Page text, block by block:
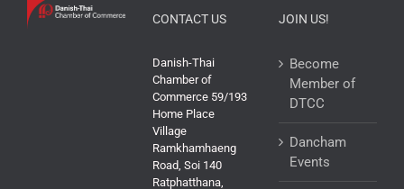
CONTACT US
Danish-Thai
Chamber of
Commerce 59/193
Home Place
Village
Ramkhamhaeng
Road, Soi 140
Ratphatthana,
JOIN US!
Become
Member of
DTCC
Dancham
Events